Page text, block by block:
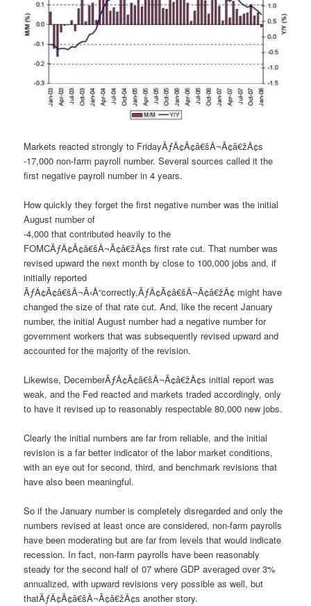
Markets reacted strongly to FridayÃƒÂ¢Ã¢â€šÂ¬Ã¢â€žÂ¢s
-17,000 non-farm payroll number. Several sources called it the
first negative payroll number in 4 years.
How quickly they forget the first negative number was the initial
August number of
-4,000 that contributed heavily to the
FOMCÃƒÂ¢Ã¢â€šÂ¬Ã¢â€žÂ¢s first rate cut. That number was
revised upward the next month by close to 100,000 jobs and, if
initially reported
ÃƒÂ¢Ã¢â€šÂ¬Ã‹Å“correctly,ÃƒÂ¢Ã¢â€šÂ¬Ã¢â€žÂ¢ might have
changed the size of that rate cut. And, like the recent January
number, the initial August number had a negative number for
government workers that was subsequently revised upward and
accounted for the majority of the revision.
Likewise, DecemberÃƒÂ¢Ã¢â€šÂ¬Ã¢â€žÂ¢s initial report was
weak, and the Fed reacted and markets traded accordingly, only
to have it revised up to reasonably respectable 80,000 new jobs.
Clearly the initial numbers are far from reliable, and the initial
revision is a far better indicator of the labor market conditions,
with an eye out for second, third, and benchmark revisions that
have also been meaningful.
So if the January number is completely disregarded and only the
numbers revised at least once are considered, non-farm payrolls
have been moderating but are far from levels that would indicate
recession. In fact, non-farm payrolls have been reasonably
steady for the second half of 07 where GDP averaged over 3%
annualized, with upward revisions very possible as well, but
thatÃƒÂ¢Ã¢â€šÂ¬Ã¢â€žÂ¢s another story.